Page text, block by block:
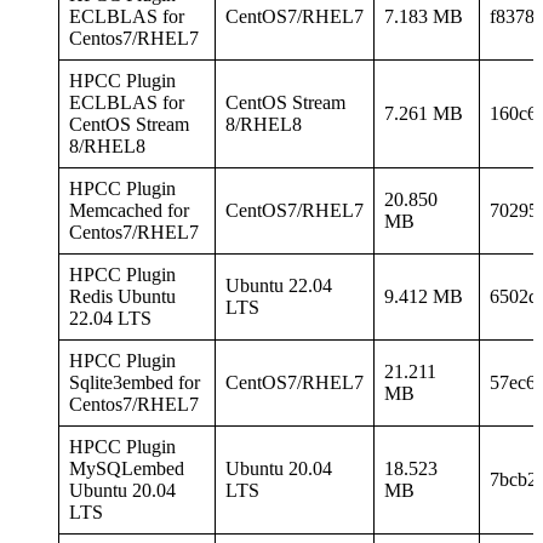
ECLBLAS for
Centos7/RHEL7
CentOS7/RHEL7 7.183 MB
HPCC Plugin
ECLBLAS for
CentOS Stream
8/RHEL8
CentOS Stream
8/RHEL8
7.261 MB
HPCC Plugin
Memcached for
Centos7/RHEL7
CentOS7/RHEL7
20.850
MB
HPCC Plugin
Redis Ubuntu
22.04 LTS
Ubuntu 22.04
LTS
9.412 MB
HPCC Plugin
Sqlite3embed for
Centos7/RHEL7
CentOS7/RHEL7
21.211
MB
HPCC Plugin
MySQLembed
Ubuntu 20.04
LTS
Ubuntu 20.04
LTS
18.523
MB